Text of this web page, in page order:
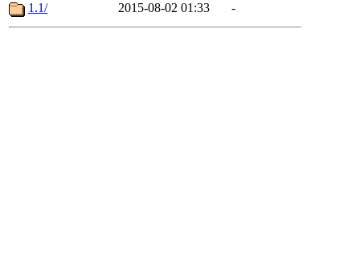
1.1/
2015-08-02 01:33 -